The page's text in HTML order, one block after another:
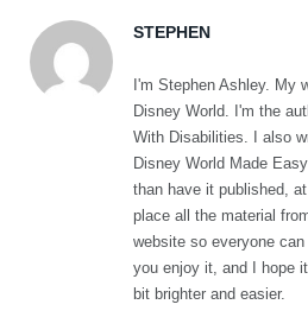
STEPHEN
I'm Stephen Ashley. My
Disney World. I'm the
With Disabilities. I also
Disney World Made
than have it published,
place all the material
website so everyone
you enjoy it, and I hope
bit brighter and easier.